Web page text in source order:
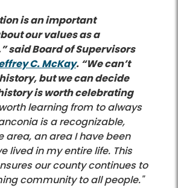
is an important
our values as a
said Board of Supervisors
C. McKay. “We can’t
but we can decide
is worth celebrating
learning from to always
is a recognizable,
area, an area I have been
lived in my entire life. This
our county continues to
community to all people."